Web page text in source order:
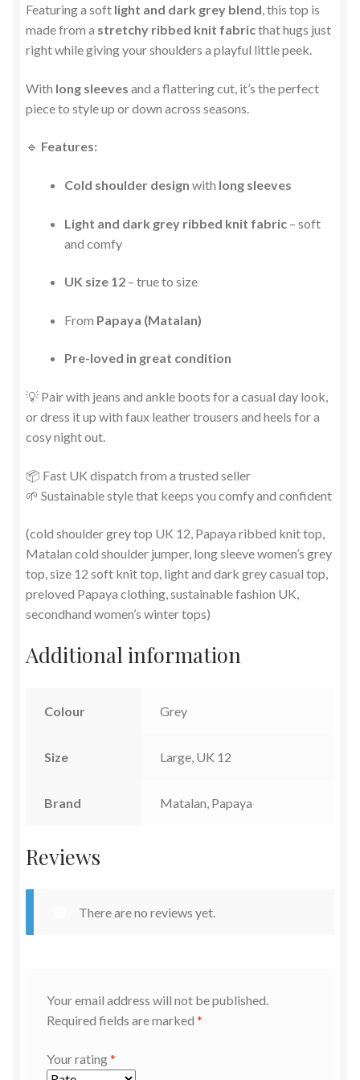
Featuring a soft light and dark grey blend, this top is
made from a stretchy ribbed knit fabricthat hugs just
right while giving your shoulders a playful little peek.
With long sleeves and a flattering cut, it’s the perfect
piece to style up or down across seasons.
🔹 Features:
Cold shoulder design with long sleeves
Light and dark grey ribbed knit fabric – soft
and comfy
UK size 12 – true to size
From Papaya (Matalan)
Pre-loved in great condition
💡 Pair with jeans and ankle boots for a casual day look,
or dress it up with faux leather trousers and heels for a
cosy night out.
📦 Fast UK dispatch from a trusted seller
🌱 Sustainable style that keeps you comfy and confident
(cold shoulder grey top UK 12, Papaya ribbed knit top,
Matalan cold shoulder jumper, long sleeve women’s grey
top, size 12 soft knit top, light and dark grey casual top,
preloved Papaya clothing, sustainable fashion UK,
secondhand women’s winter tops)
Additional information
Colour Grey
Size Large, UK 12
Brand Matalan, Papaya
Reviews
There are no reviews yet.
Your email address will not be published.
Required fields are marked *
Your rating*